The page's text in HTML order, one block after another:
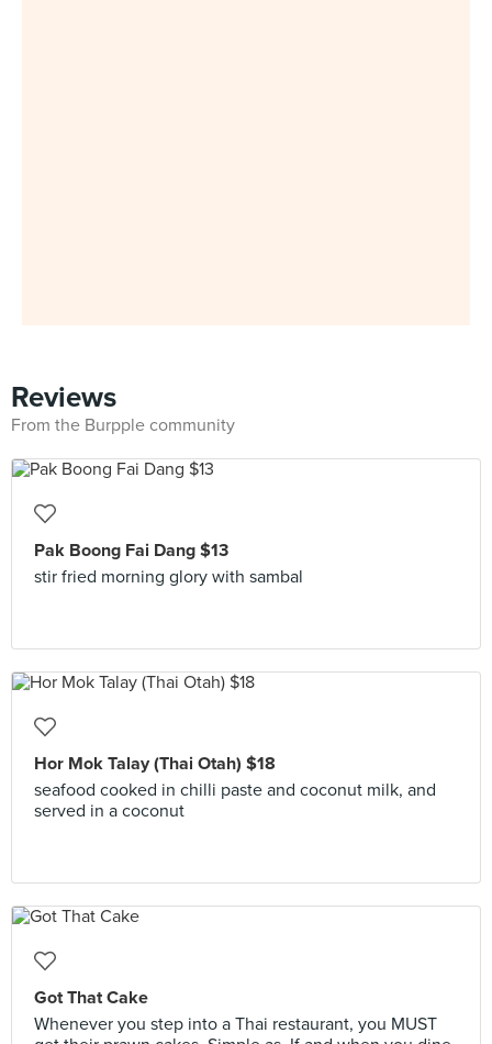
Reviews
From the Burpple community
Pak Boong Fai Dang $13
stir fried morning glory with sambal
Hor Mok Talay (Thai Otah) $18
seafood cooked in chilli paste and coconut milk, and
served in a coconut
Got That Cake
Whenever you step into a Thai restaurant, you MUST